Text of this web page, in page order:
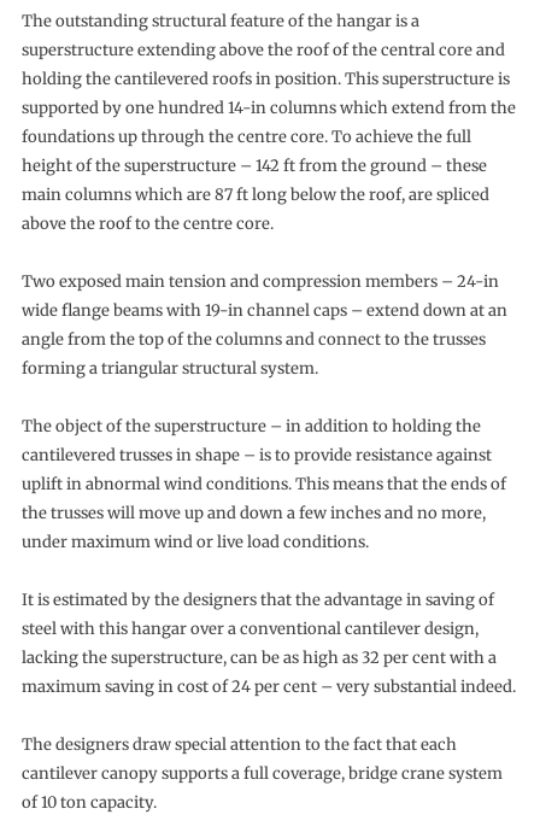
The outstanding structural feature of the hangar is a
superstructure extending above the roof of the central core and
holding the cantilevered roofs in position. This superstructure is
supported by one hundred 14-in columns which extend from the
foundations up through the centre core. To achieve the full
height of the superstructure – 142 ft from the ground – these
main columns which are 87 ft long below the roof, are spliced
above the roof to the centre core.
Two exposed main tension and compression members – 24-in
wide flange beams with 19-in channel caps – extend down at an
angle from the top of the columns and connect to the trusses
forming a triangular structural system.
The object of the superstructure – in addition to holding the
cantilevered trusses in shape – is to provide resistance against
uplift in abnormal wind conditions. This means that the ends of
the trusses will move up and down a few inches and no more,
under maximum wind or live load conditions.
It is estimated by the designers that the advantage in saving of
steel with this hangar over a conventional cantilever design,
lacking the superstructure, can be as high as 32 per cent with a
maximum saving in cost of 24 per cent – very substantial indeed.
The designers draw special attention to the fact that each
cantilever canopy supports a full coverage, bridge crane system
of 10 ton capacity.